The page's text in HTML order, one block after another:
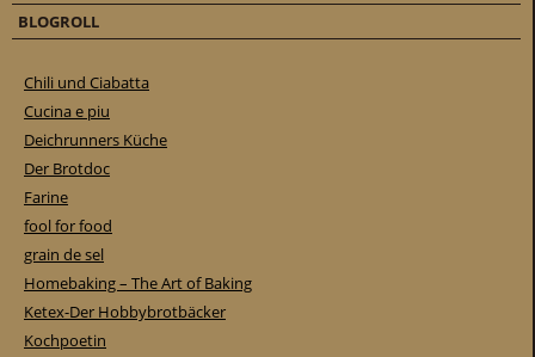
BLOGROLL
Chili und Ciabatta
Cucina e piu
Deichrunners Küche
Der Brotdoc
Farine
fool for food
grain de sel
Homebaking – The Art of Baking
Ketex-Der Hobbybrotbäcker
Kochpoetin